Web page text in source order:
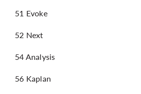
51 Evoke
52 Next
54 Analysis
56 Kaplan